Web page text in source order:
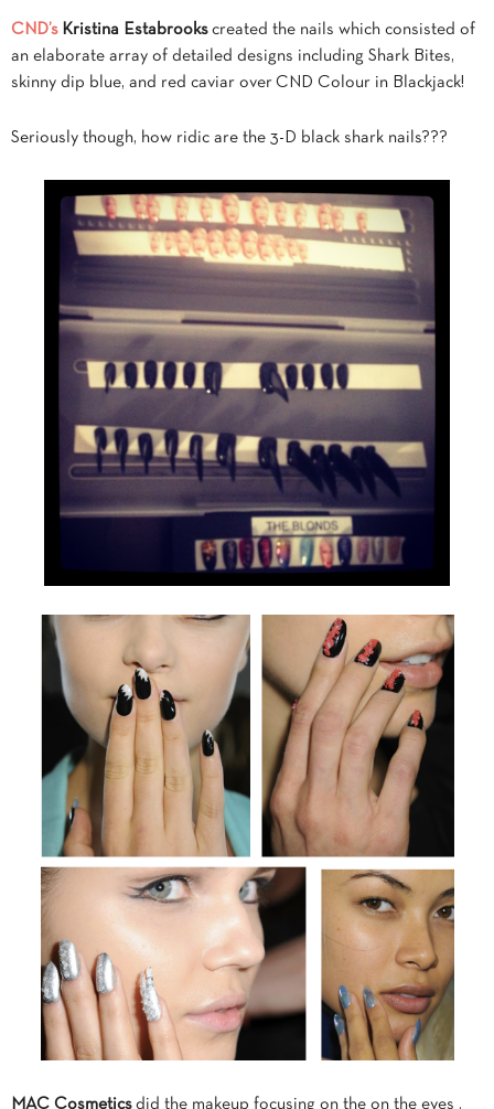
CND’s Kristina Estabrooks created the nails which consisted of
an elaborate array of detailed designs including Shark Bites,
skinny dip blue, and red caviar over CND Colour in Blackjack!
Seriously though, how ridic are the 3-D black shark nails???
MAC Cosmetics did the makeup focusing on the on the eyes .